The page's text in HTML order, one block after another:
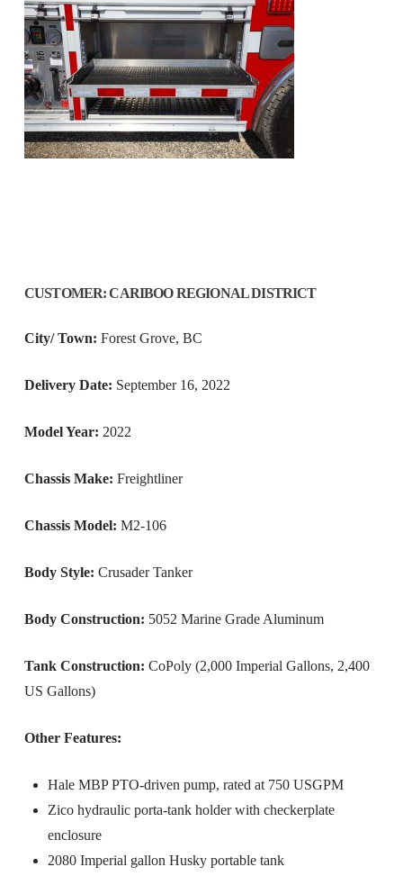
CUSTOMER:CARIBOO REGIONAL DISTRICT
City/ Town: Forest Grove, BC
Delivery Date: September 16, 2022
Model Year: 2022
Chassis Make: Freightliner
Chassis Model: M2-106
Body Style: Crusader Tanker
Body Construction: 5052 Marine Grade Aluminum
Tank Construction: CoPoly (2,000 Imperial Gallons, 2,400
US Gallons)
Other Features:
Hale MBP PTO-driven pump, rated at 750 USGPM
Zico hydraulic porta-tank holder with checkerplate
enclosure
2080 Imperial gallon Husky portable tank